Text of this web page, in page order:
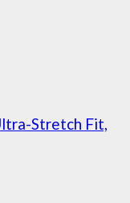
Stretch Fit,